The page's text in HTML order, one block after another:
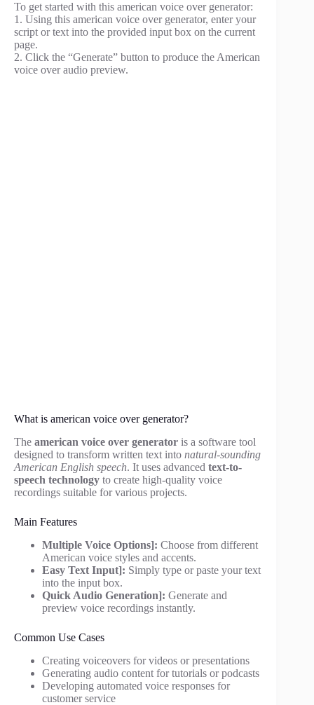
To get started with this american voice over generator:
1. Using this american voice over generator, enter your
script or text into the provided input box on the current
page.
2. Click the “Generate” button to produce the American
voice over audio preview.
What is american voice over generator?
The american voice over generator is a software tool
designed to transform written text into natural-sounding
American English speech. It uses advanced text-to-
speech technology to create high-quality voice
recordings suitable for various projects.
Main Features
Multiple Voice Options]: Choose from different
American voice styles and accents.
Easy Text Input]: Simply type or paste your text
into the input box.
Quick Audio Generation]: Generate and
preview voice recordings instantly.
Common Use Cases
Creating voiceovers for videos or presentations
Generating audio content for tutorials or podcasts
Developing automated voice responses for
customer service